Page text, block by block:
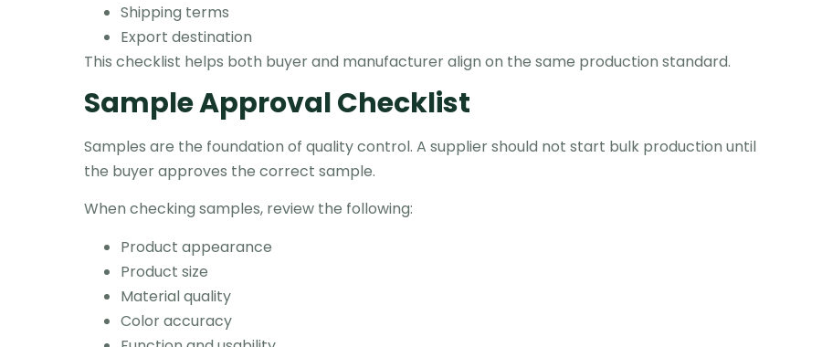
Shipping terms
Export destination
This checklist helps both buyer and manufacturer align on the same production standard.
Sample Approval Checklist
Samples are the foundation of quality control. A supplier should not start bulk production until
the buyer approves the correct sample.
When checking samples, review the following:
Product appearance
Product size
Material quality
Color accuracy